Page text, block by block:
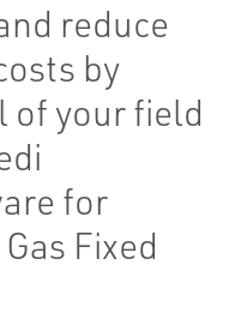
reduce
by
of your field
for
Fixed